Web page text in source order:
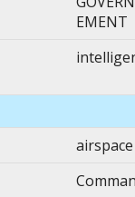
EMENT
airspace